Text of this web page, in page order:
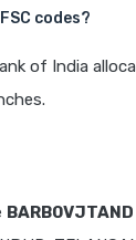
codes?
of India
BARB0VJTAND